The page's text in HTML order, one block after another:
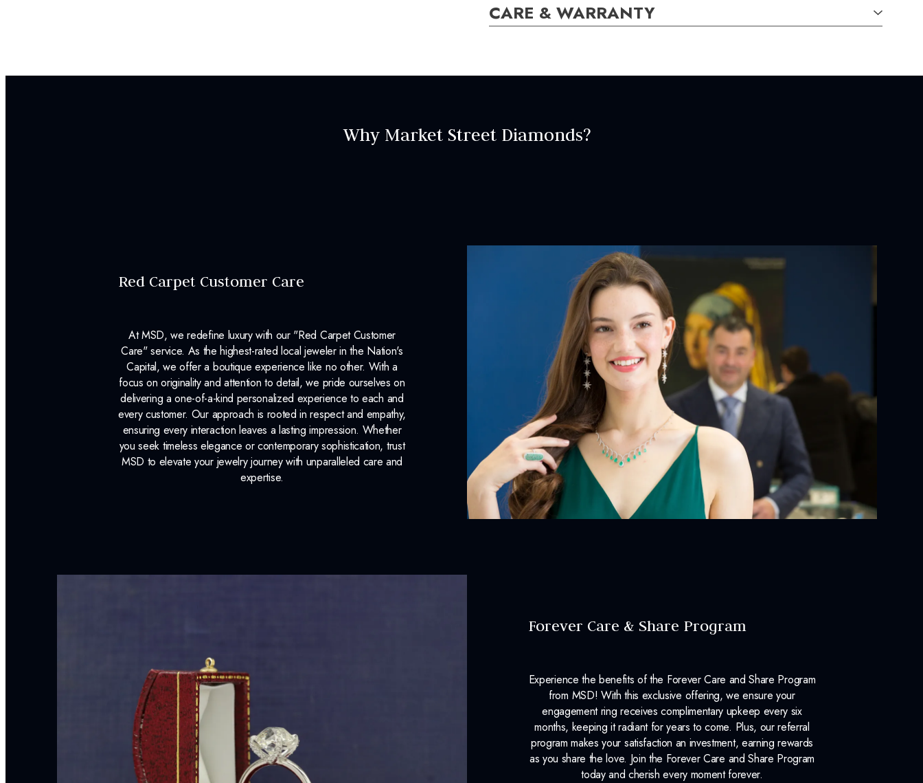
SETTING:
CENTRAL STONE CHARACTERISTICS:
Dino Lonzano Signature Packaging
Complimentary Appraisal
Jewelry Insurance Options
Yes
CARE & WARRANTY
Why Market Street Diamonds?
Red Carpet Customer Care
At MSD, we redefine luxury with our "Red Carpet Customer
Care" service. As the highest-rated local jeweler in the Nation's
Capital, we offer a boutique experience like no other. With a
focus on originality and attention to detail, we pride ourselves on
delivering a one-of-a-kind personalized experience to each and
every customer. Our approach is rooted in respect and empathy,
ensuring every interaction leaves a lasting impression. Whether
you seek timeless elegance or contemporary sophistication, trust
MSD to elevate your jewelry journey with unparalleled care and
expertise.
Forever Care & Share Program
Experience the benefits of the Forever Care and Share Program
from MSD! With this exclusive offering, we ensure your
engagement ring receives complimentary upkeep every six
months, keeping it radiant for years to come. Plus, our referral
program makes your satisfaction an investment, earning rewards
as you share the love. Join the Forever Care and Share Program
today and cherish every moment forever.